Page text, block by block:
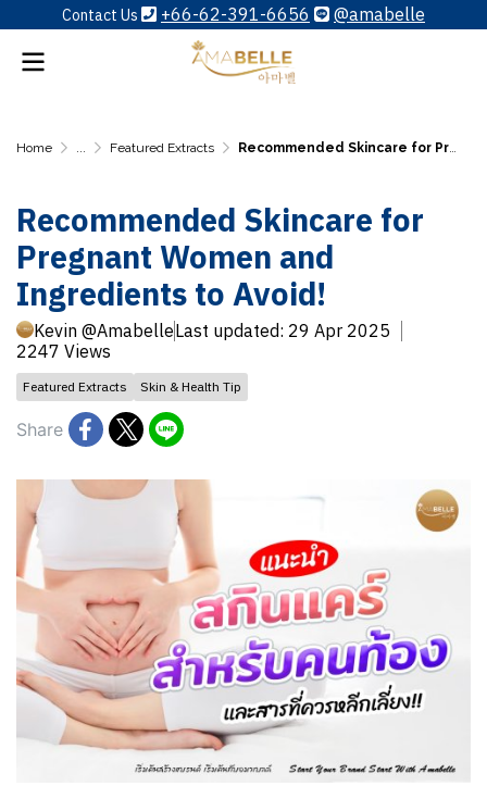
Contact Us +66-62-391-6656 @amabelle
Home ... Featured Extracts Recommended Skincare for Pregnant Women and Ingredients to Avoid!
Recommended Skincare for
Pregnant Women and
Ingredients to Avoid!
Kevin @AmabelleLast updated: 29 Apr 2025
2247 Views
Featured Extracts Skin & Health Tip
Share